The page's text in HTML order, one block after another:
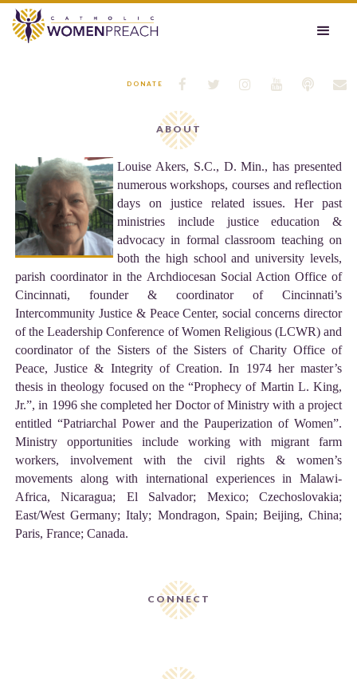






DONATE
ABOUT
Louise Akers, S.C., D. Min., has presented
numerous workshops, courses and reflection
days on justice related issues. Her past
ministries include justice education &
advocacy in formal classroom teaching on
both the high school and university levels,
parish coordinator in the Archdiocesan Social Action Office of
Cincinnati, founder & coordinator of Cincinnati’s
Intercommunity Justice & Peace Center, social concerns director
of the Leadership Conference of Women Religious (LCWR) and
coordinator of the Sisters of the Sisters of Charity Office of
Peace, Justice & Integrity of Creation. In 1974 her master’s
thesis in theology focused on the “Prophecy of Martin L. King,
Jr.”, in 1996 she completed her Doctor of Ministry with a project
entitled “Patriarchal Power and the Pauperization of Women”.
Ministry opportunities include working with migrant farm
workers, involvement with the civil rights & women’s
movements along with international experiences in Malawi-
Africa, Nicaragua; El Salvador; Mexico; Czechoslovakia;
East/West Germany; Italy; Mondragon, Spain; Beijing, China;
Paris, France; Canada.
CONNECT